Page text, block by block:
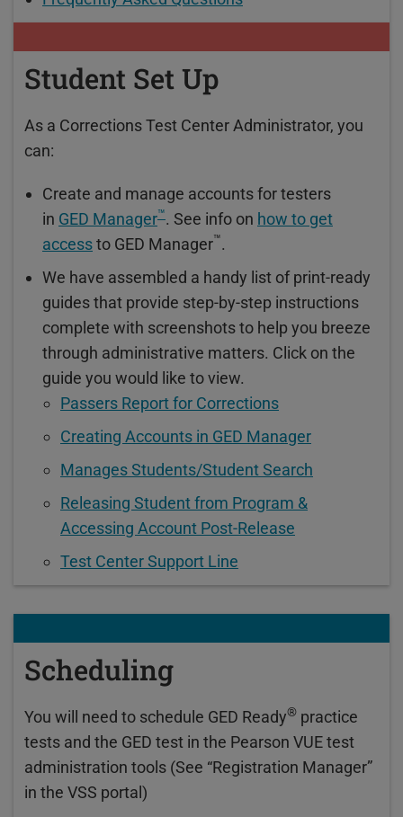
Student Set Up
As a Corrections Test Center Administrator, you
can:
Create and manage accounts for testers
in GED Manager™. See info on how to get
accessto GED Manager™.
We have assembled a handy list of print-ready
guides that provide step-by-step instructions
complete with screenshots to help you breeze
through administrative matters. Click on the
guide you would like to view.
Passers Report for Corrections
Creating Accounts in GED Manager
Manages Students/Student Search
Releasing Student from Program &
Accessing Account Post-Release
Test Center Support Line
Scheduling
You will need to schedule GED Ready® practice
tests and the GED test in the Pearson VUE test
administration tools (See “Registration Manager”
in the VSS portal)